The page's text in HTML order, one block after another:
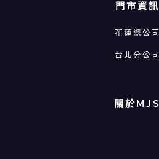
門市資訊
花蓮總公司
台北分公司
關於MJS